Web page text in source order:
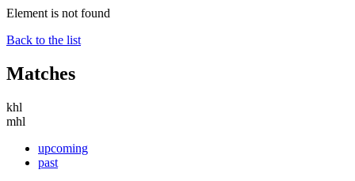
Element is not found
Back to the list
Matches
khl
mhl
upcoming
past